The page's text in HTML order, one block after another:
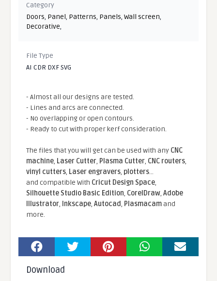
Category
Doors, Panel, Patterns, Panels,Wall screen,
Decorative,
File Type
AI CDR DXF SVG
- Almost all our designs are tested.
- Lines and arcs are connected.
- No overlapping or open contours.
- Ready to cut with proper kerf consideration.
The files that you will get can be used with any CNC
machine, Laser Cutter, Plasma Cutter, CNC routers,
vinyl cutters, Laser engravers, plotters...
and compatible With Cricut Design Space,
Silhouette Studio Basic Edition, CorelDraw,Adobe
Illustrator, Inkscape,Autocad, Plasmacamand
more.
Download